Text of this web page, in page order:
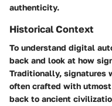
authenticity.
Historical Context
To understand digital
back and look at how
Traditionally, signatures
often crafted with
back to ancient